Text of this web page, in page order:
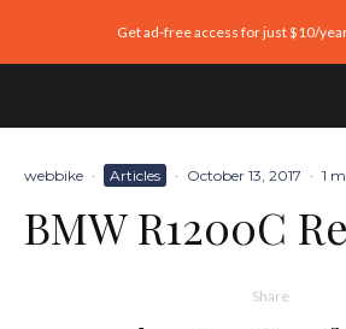
Get ad-free access for just $10/
webbike · Articles · October 13, 2017 · 1
BMW R1200C
Share